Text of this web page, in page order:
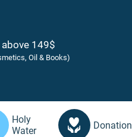
149$
Oil & Books)
Holy
Water
Donation